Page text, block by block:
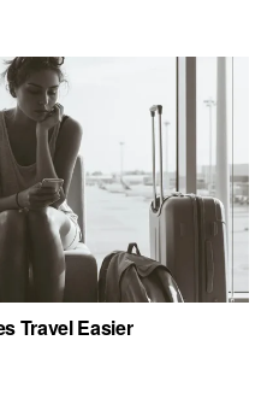
Travel Easier